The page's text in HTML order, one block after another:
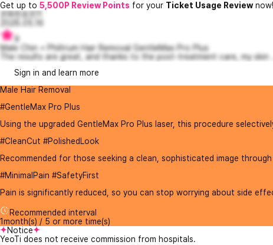
Get up to 5,500P Review Points for your Ticket Usage Reviewnow!
온화한호프11
2026.05.16
9
Male Chin + Philtrum Hair Removal GentleMax Pro Plus
The results are great, and thanks to the post-treatment care, my skin ...
Sign in and learn more
Male Hair Removal
#GentleMax Pro Plus
Using the upgraded GentleMax Pro Plus laser, this procedure
#CleanCut #PolishedLook
Recommended for those seeking a clean, sophisticated image
#MinimalPain #SafetyFirst
Pain is significantly reduced, so you can stop worrying about side
Recommended interval
1month(s) / 5 or more time(s)
Notice
YeoTi does not receive commission from hospitals.